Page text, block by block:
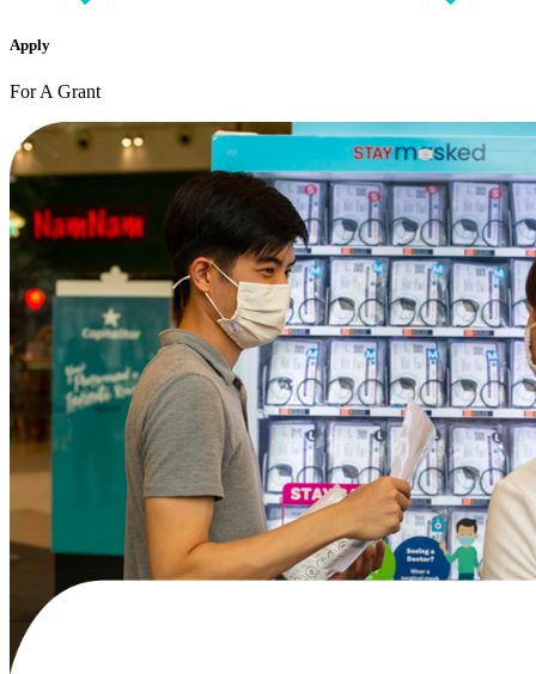
Apply
For A Grant